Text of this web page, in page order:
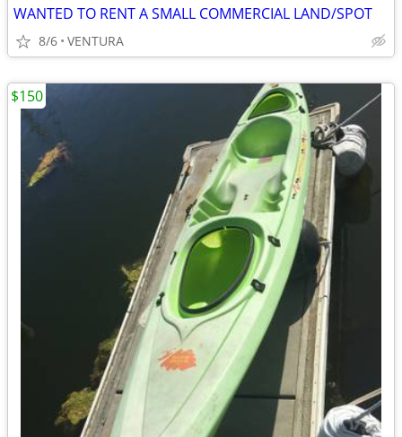
WANTED TO RENT A SMALL COMMERCIAL LAND/SPOT
8/6 VENTURA
$150